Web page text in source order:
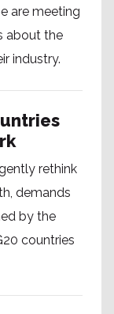
are meeting
about the
industry.
rethink
demands
by the
countries